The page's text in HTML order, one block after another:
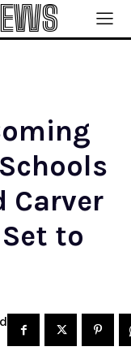
Carver
to